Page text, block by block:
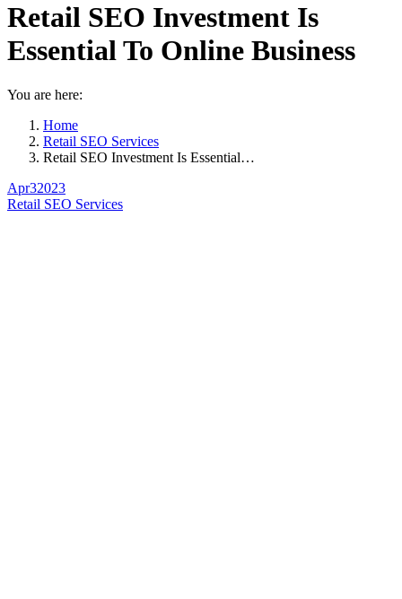
Retail SEO Investment Is
Essential To Online Business
You are here:
Home
Retail SEO Services
Retail SEO Investment Is Essential…
Apr32023
Retail SEO Services